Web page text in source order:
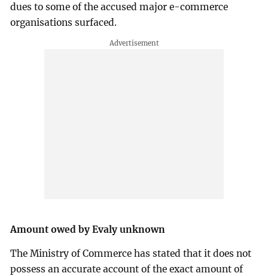
dues to some of the accused major e-commerce
organisations surfaced.
Amount owed by Evaly unknown
The Ministry of Commerce has stated that it does not
possess an accurate account of the exact amount of